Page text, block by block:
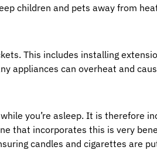
children and pets away from
This includes installing
appliances can overheat and
you’re asleep. It is therefore
that incorporates this is very
candles and cigarettes are